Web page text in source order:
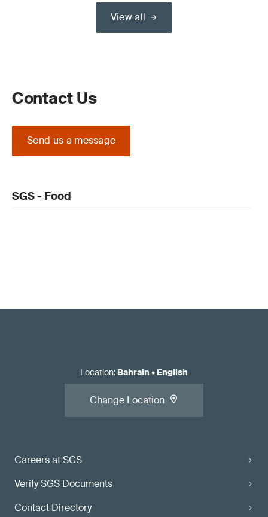
View all
Contact Us
Send us a message
SGS - Food
Careers at SGS
Verify SGS Documents
Contact Directory
Location: Bahrain • English
Change Location